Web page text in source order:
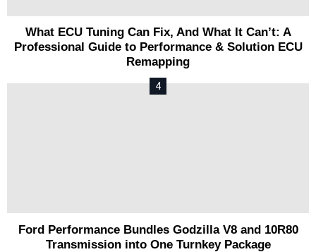
What ECU Tuning Can Fix, And What It Can’t: A
Professional Guide to Performance & Solution ECU
Remapping
Ford Performance Bundles Godzilla V8 and 10R80
Transmission into One Turnkey Package